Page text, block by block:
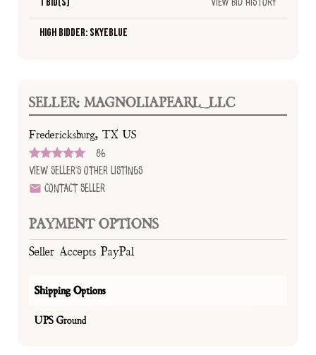
1 Bid(s) View Bid History
High Bidder: SkyeBlue
SELLER: MAGNOLIAPEARL_LLC
Fredericksburg, TX US
86
View Seller's Other Listings
Contact Seller
PAYMENT OPTIONS
Seller Accepts PayPal
Shipping Options
UPS Ground